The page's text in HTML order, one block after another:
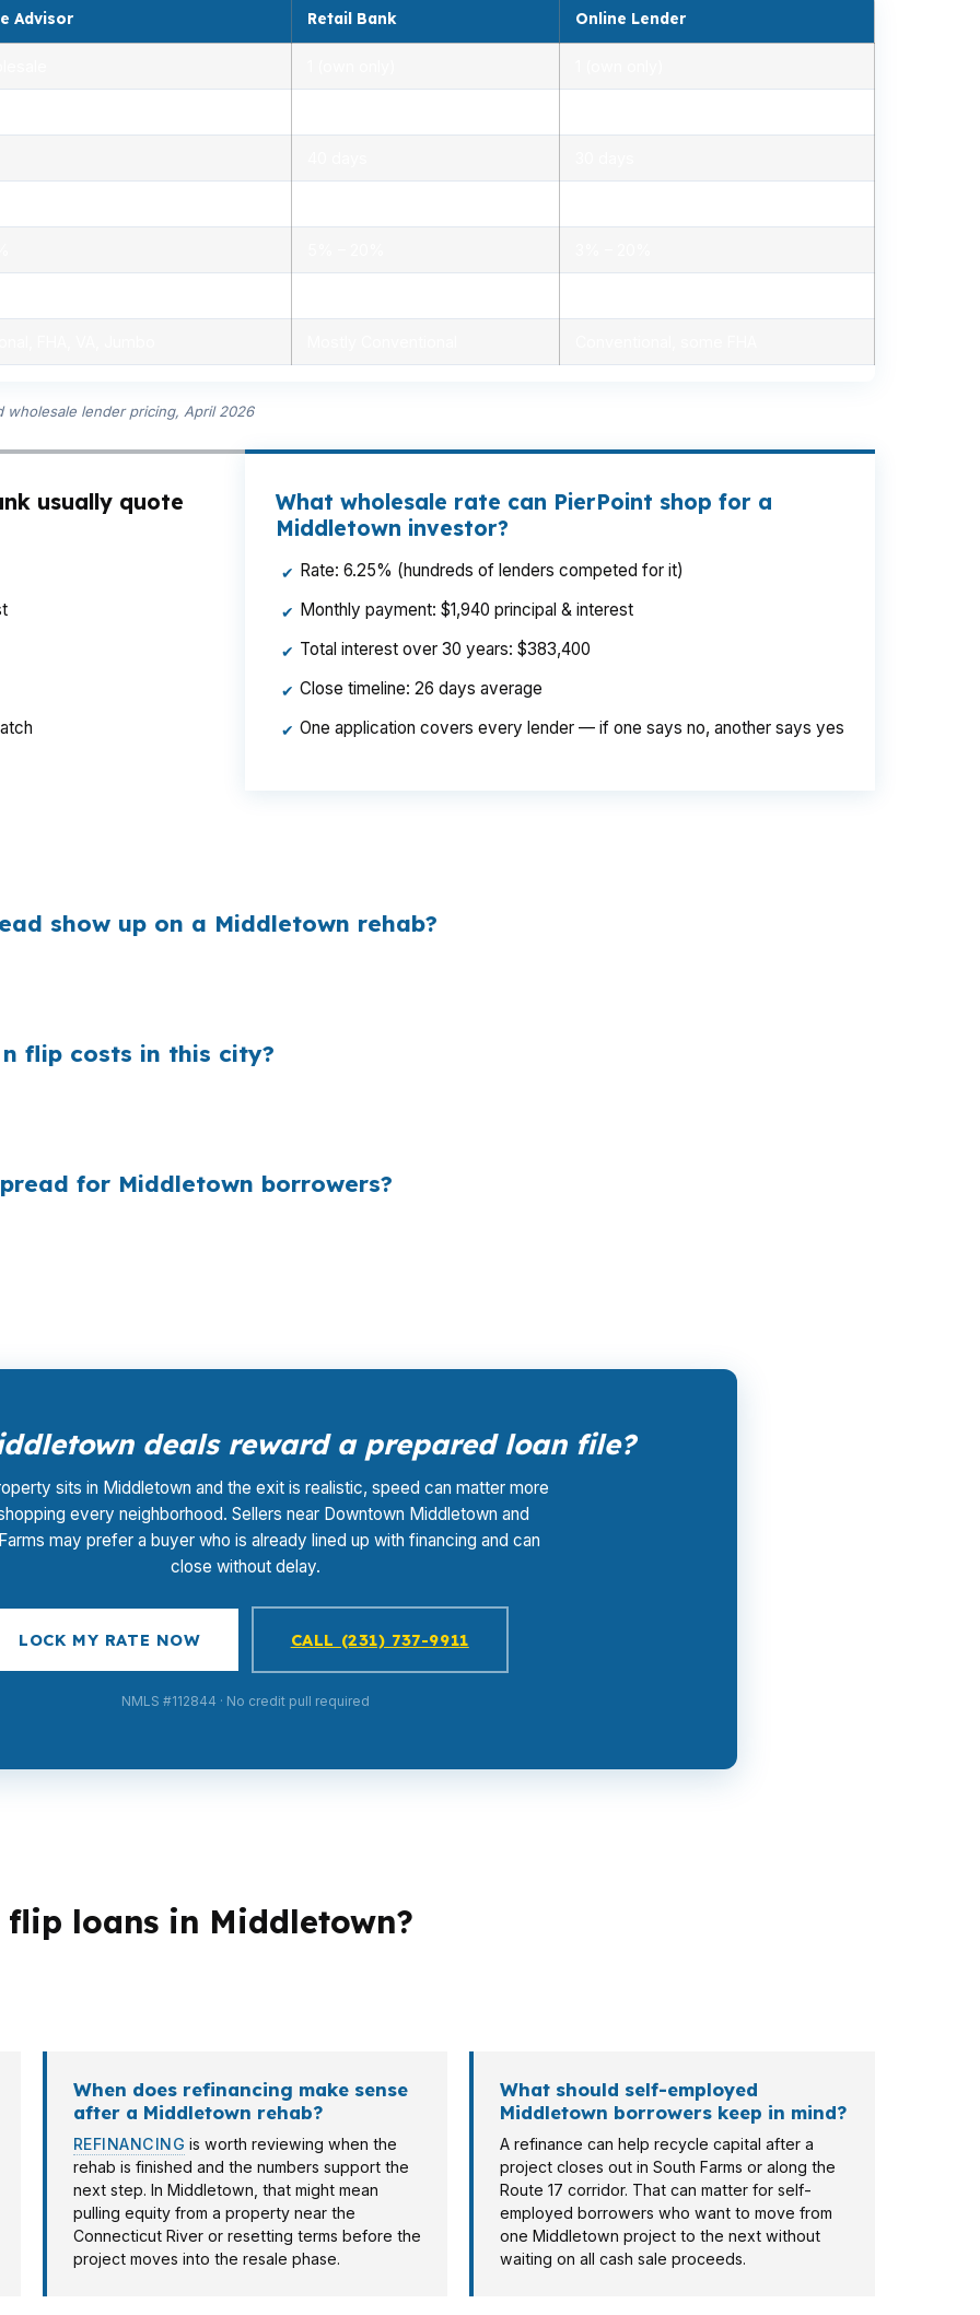
Advisor Retail Bank Online Lender
wholesale lender pricing, April 2026
usually quote
What wholesale rate can PierPoint shop for a
Middletown investor?
✔ Rate: 6.25% (hundreds of lenders competed for it)
✔ Monthly payment: $1,940 principal & interest
✔ Total interest over 30 years: $383,400
✔ Close timeline: 26 days average
✔ One application covers every lender — if one says no, another says yes
show up on a Middletown rehab?
flip costs in this city?
for Middletown borrowers?
deals reward a prepared loan file?
sits in Middletown and the exit is realistic, speed can matter more
every neighborhood. Sellers near Downtown Middletown and
may prefer a buyer who is already lined up with financing and can
close without delay.
LOCK MY RATE NOW CALL (231) 737-9911
NMLS #112844 · No credit pull required
loans in Middletown?
When does refinancing make sense
after a Middletown rehab?
REFINANCING is worth reviewing when the
rehab is finished and the numbers support the
next step. In Middletown, that might mean
pulling equity from a property near the
Connecticut River or resetting terms before the
project moves into the resale phase.
What should self-employed
Middletown borrowers keep in mind?
A refinance can help recycle capital after a
project closes out in South Farms or along the
Route 17 corridor. That can matter for self-
employed borrowers who want to move from
one Middletown project to the next without
waiting on all cash sale proceeds.